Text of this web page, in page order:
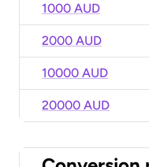
1000 AUD
2000 AUD
10000 AUD
20000 AUD